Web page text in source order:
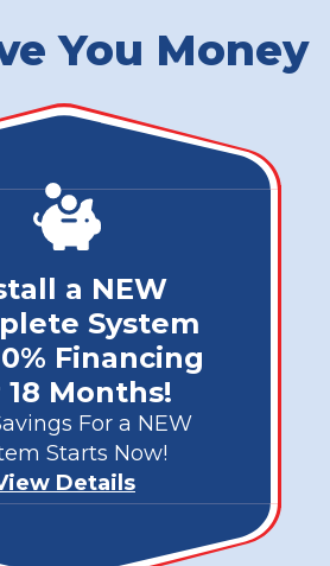
You Money
a NEW
System
Financing
Months!
For a NEW
Starts Now!
Details